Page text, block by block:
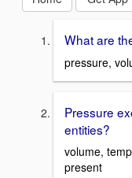
What are
pressure,
Pressure
entities?
volume,
present